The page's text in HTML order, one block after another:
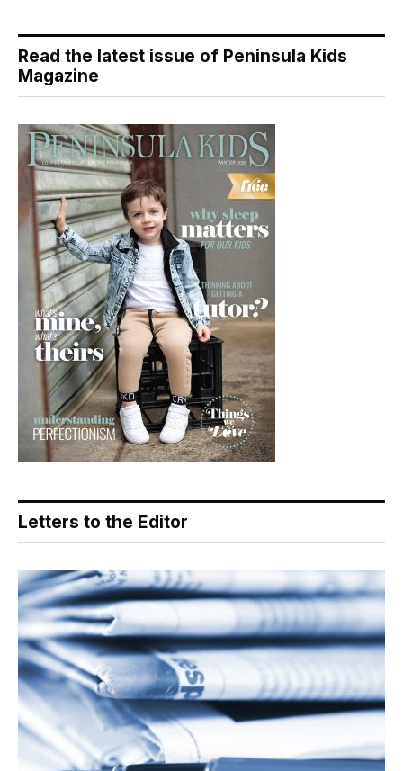
Read the latest issue of Peninsula Kids
Magazine
Letters to the Editor